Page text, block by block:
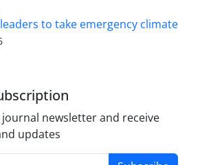
to take emergency climate
newsletter and receive
updates